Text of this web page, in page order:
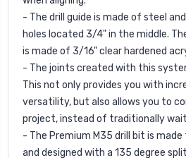
- The drill guide is made of steel
holes located 3/4" in the middle.
is made of 3/16" clear hardened
- The joints created with this
This not only provides you with
versatility, but also allows you to
project, instead of traditionally
- The Premium M35 drill bit is
and designed with a 135 degree